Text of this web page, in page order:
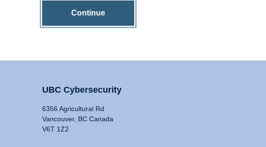
Continue
UBC Cybersecurity
6356 Agricultural Rd
Vancouver, BC Canada
V6T 1Z2